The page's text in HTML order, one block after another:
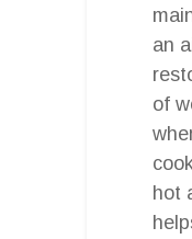
an
of
hot